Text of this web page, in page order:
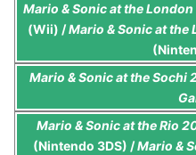
Mario & Sonic at the
(Wii) /Mario & Sonic at the
Mario & Sonic at the Sochi
Mario & Sonic at the Rio
(Nintendo 3DS) /Mario &